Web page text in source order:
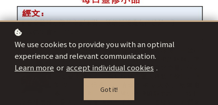
We use cookies to provide you with an optimal
experience and relevant communication.
Learn more or accept individual cookies .
Got it!